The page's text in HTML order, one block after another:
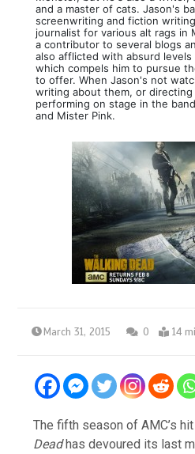
and a master of cats. Jason's
screenwriting and fiction
journalist for various alt rags in
a contributor to several blogs
also afflicted with absurd
which compels him to pursue
to offer. When Jason's not
writing about them, or
performing on stage in the
and Mister Pink.
March 31, 2015 0 14
The fifth season of AMC’s
Deadhas devoured its last